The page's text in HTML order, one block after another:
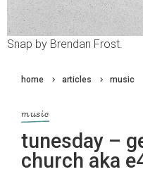
Snap by Brendan Frost.
home articles music
music
tunesday –
church aka